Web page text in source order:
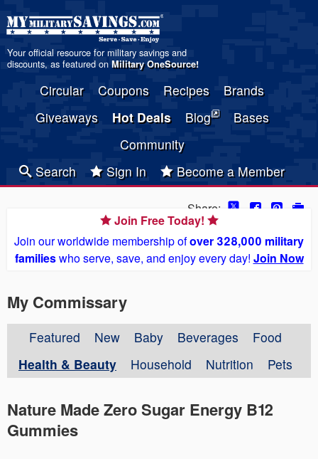
Your official resource for military savings and
discounts, as featured on Military OneSource!
Circular Coupons Recipes
Brands
Giveaways
Hot Deals Blog
Bases
Community
Search
Sign In Become a Member
Share:
Join Free Today!
Join our worldwide membership ofover 328,000 military
familieswho serve, save, and enjoy every day! Join Now
My Commissary
Featured New Baby Beverages
Food
Health & Beauty
Household Nutrition Pets
Nature Made Zero Sugar Energy B12
Gummies